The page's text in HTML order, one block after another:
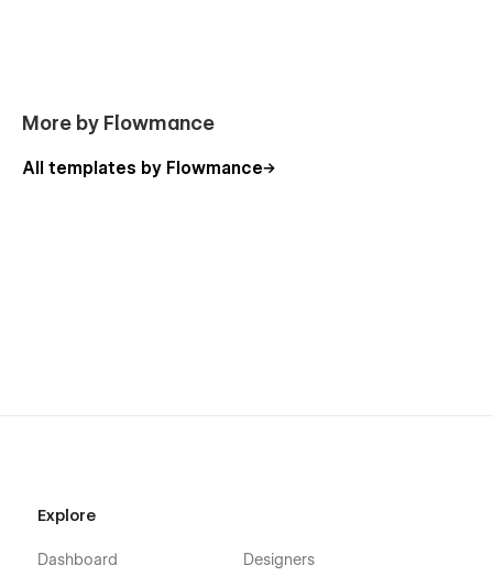
More by Flowmance
All templates by Flowmance
Explore
Dashboard Designers